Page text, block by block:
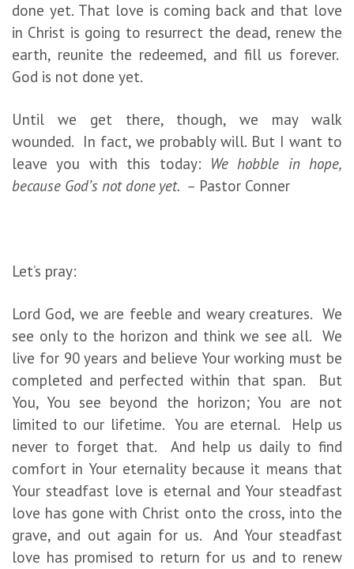
done yet. That love is coming back and that love
in Christ is going to resurrect the dead, renew the
earth, reunite the redeemed, and fill us forever.
God is not done yet.
Until we get there, though, we may walk
wounded. In fact, we probably will. But I want to
leave you with this today: We hobble in hope,
because God’s not done yet. – Pastor Conner
Let’s pray:
Lord God, we are feeble and weary creatures. We
see only to the horizon and think we see all. We
live for 90 years and believe Your working must be
completed and perfected within that span. But
You, You see beyond the horizon; You are not
limited to our lifetime. You are eternal. Help us
never to forget that. And help us daily to find
comfort in Your eternality because it means that
Your steadfast love is eternal and Your steadfast
love has gone with Christ onto the cross, into the
grave, and out again for us. And Your steadfast
love has promised to return for us and to renew